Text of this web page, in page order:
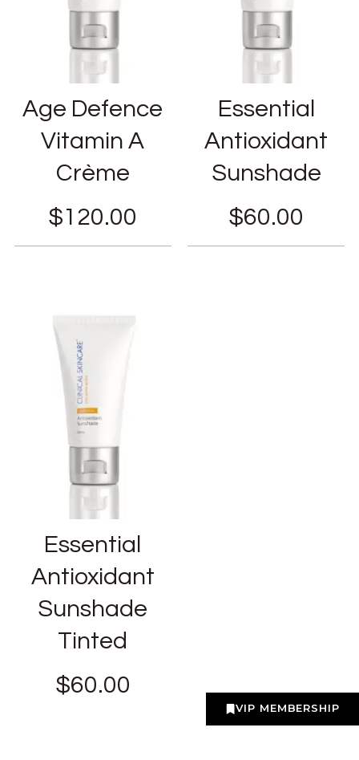
VIP MEMBERSHIP
Age Defence
Vitamin A
Crème
$120.00
Essential
Antioxidant
Sunshade
$60.00
Essential
Antioxidant
Sunshade
Tinted
$60.00